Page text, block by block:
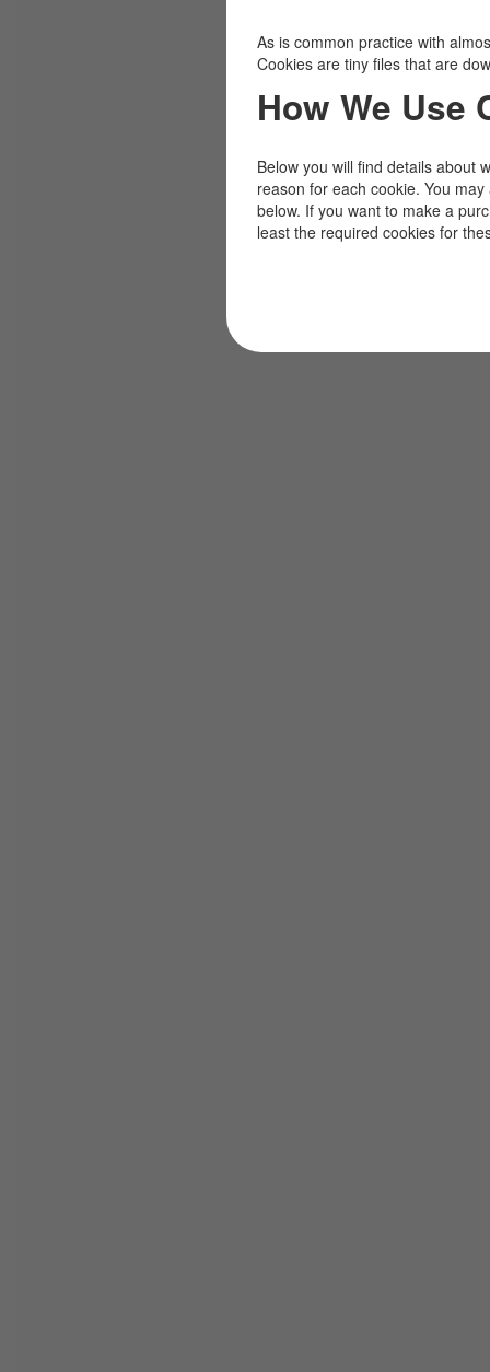
As is common practice with
Cookies are tiny files that are
How We Use
Below you will find details about
reason for each cookie. You
below. If you want to make a
least the required cookies for